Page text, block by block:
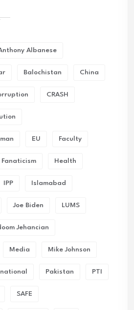
Albanese
Balochistan China
CRASH
EU Faculty
Fanaticism Health
IPP Islamabad
Joe Biden LUMS
Jehancian
Media Mike Johnson
Pakistan PTI
SAFE